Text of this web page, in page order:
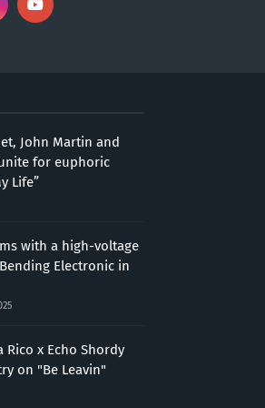
John Martin and
for euphoric
Life”
with a high-voltage
Electronic in
Rico x Echo Shordy
on "Be Leavin"